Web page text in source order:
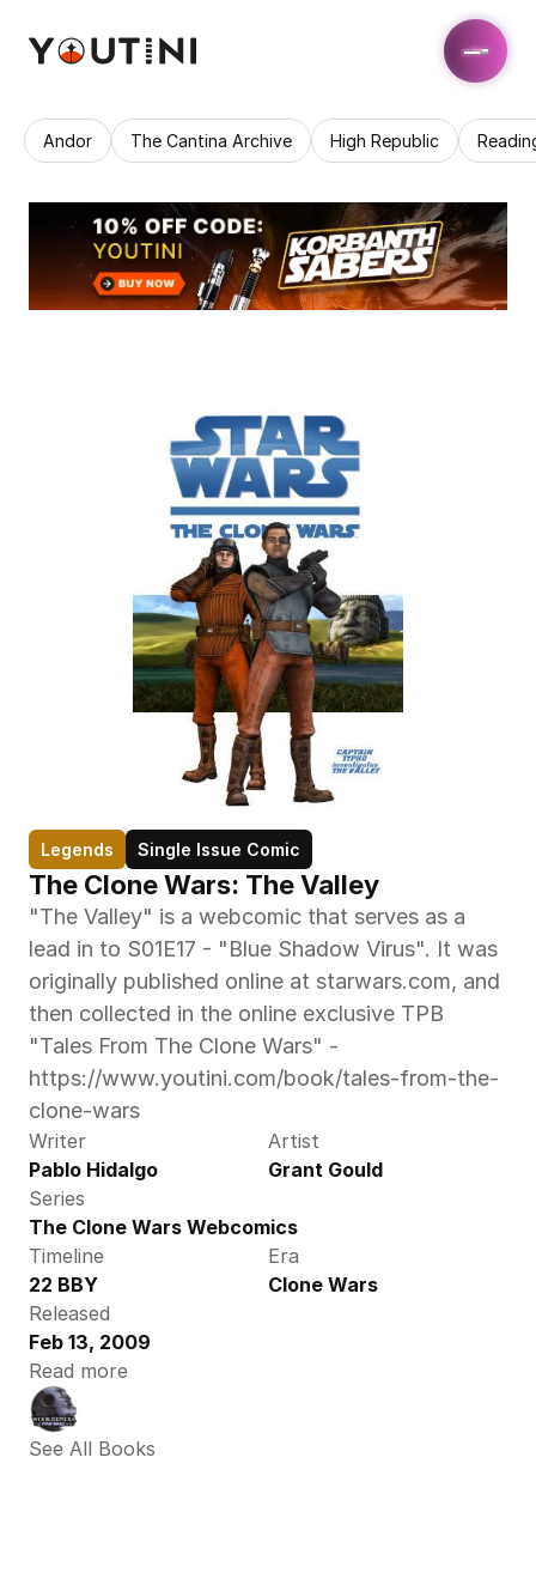
Andor The Cantina Archive High Republic
Legends Single Issue Comic
The Clone Wars: The Valley
"The Valley" is a webcomic that serves as a
lead in to S01E17 - "Blue Shadow Virus". It was
originally published online at starwars.com, and
then collected in the online exclusive TPB
"Tales From The Clone Wars" -
https://www.youtini.com/book/tales-from-the-
clone-wars
Writer
Pablo Hidalgo
Artist
Grant Gould
Series
The Clone Wars Webcomics
Timeline
22 BBY
Era
Clone Wars
Released
Feb 13, 2009
Read more
See All Books